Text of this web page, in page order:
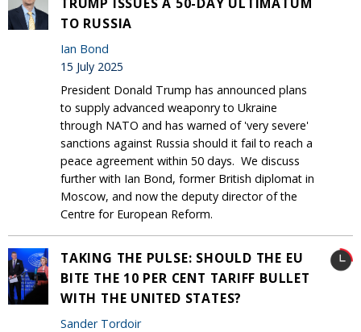
TO RUSSIA
Ian Bond
15 July 2025
President Donald Trump has announced plans
to supply advanced weaponry to Ukraine
through NATO and has warned of 'very severe'
sanctions against Russia should it fail to reach a
peace agreement within 50 days. We discuss
further with Ian Bond, former British diplomat in
Moscow, and now the deputy director of the
Centre for European Reform.
TAKING THE PULSE: SHOULD THE EU
BITE THE 10 PER CENT TARIFF BULLET
WITH THE UNITED STATES?
Sander Tordoir